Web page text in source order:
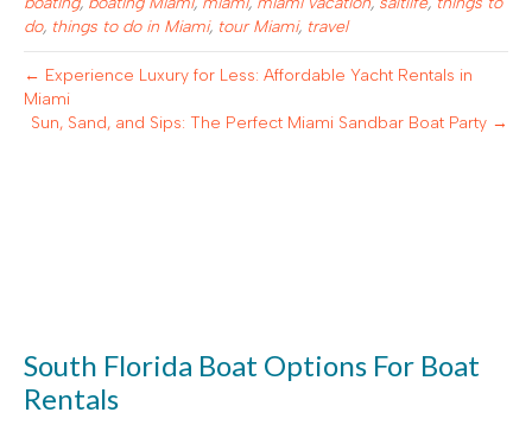
do, things to do in Miami, tour Miami, travel
← Experience Luxury for Less: Affordable Yacht Rentals in
Miami
Sun, Sand, and Sips: The Perfect Miami Sandbar Boat Party →
South Florida Boat Options For Boat
Rentals